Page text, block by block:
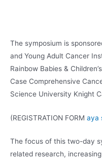
The symposium is
and Young Adult Cancer
Rainbow Babies &
Case Comprehensive
Science University Knight
(REGISTRATION FORM aya
The focus of this two-day
related research,